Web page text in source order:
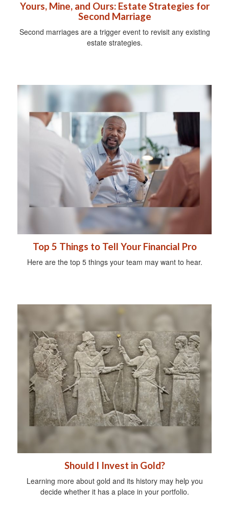
Yours, Mine, and Ours: Estate Strategies for
Second Marriage
Second marriages are a trigger event to revisit any existing
estate strategies.
Top 5 Things to Tell Your Financial Pro
Here are the top 5 things your team may want to hear.
Should I Invest in Gold?
Learning more about gold and its history may help you
decide whether it has a place in your portfolio.